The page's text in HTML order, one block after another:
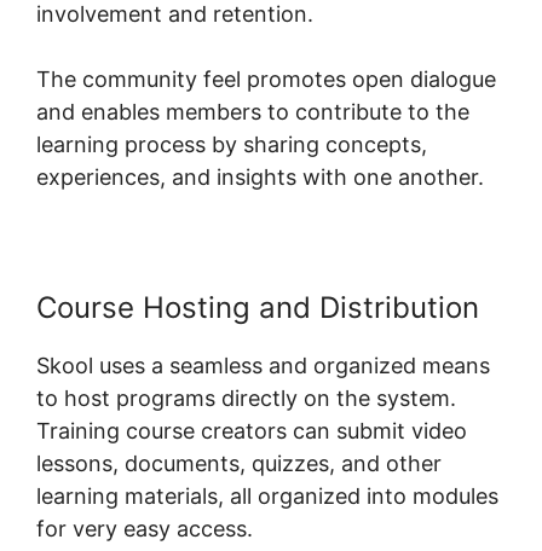
involvement and retention.
The community feel promotes open dialogue
and enables members to contribute to the
learning process by sharing concepts,
experiences, and insights with one another.
Course Hosting and Distribution
Skool uses a seamless and organized means
to host programs directly on the system.
Training course creators can submit video
lessons, documents, quizzes, and other
learning materials, all organized into modules
for very easy access.